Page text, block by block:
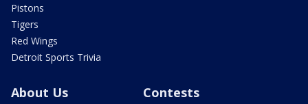
Pistons
Tigers
Red Wings
Detroit Sports Trivia
About Us Contests